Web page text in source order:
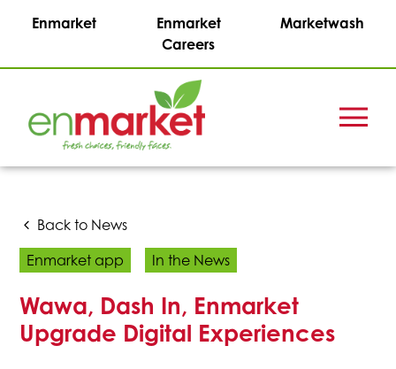
Enmarket
Enmarket
Careers
Marketwash
Enmark
Inc.
Menu
Back to News
Enmarket app
In the News
Wawa, Dash In, Enmarket
Upgrade Digital Experiences